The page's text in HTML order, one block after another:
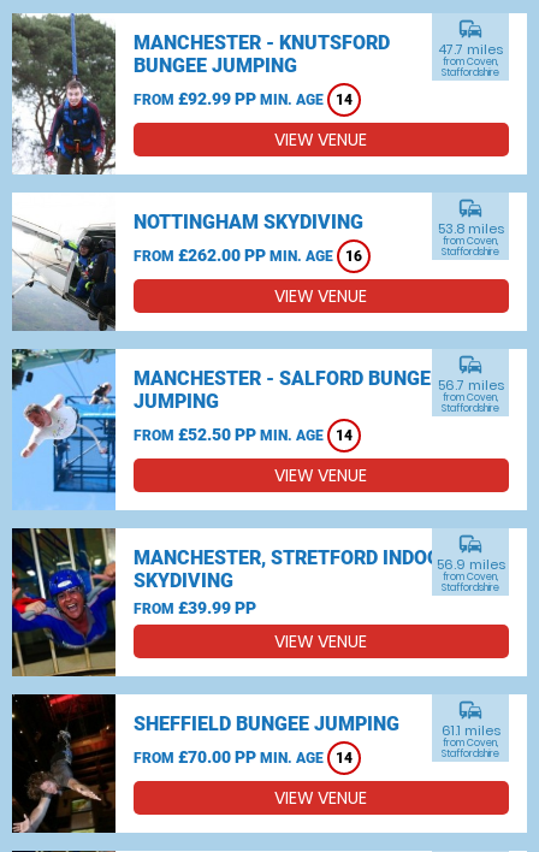
MANCHESTER - KNUTSFORD
BUNGEE JUMPING
FROM £92.99 PP MIN. AGE 14
commute
47.7 miles
from Coven,
Staffordshire
VIEW VENUE
NOTTINGHAM SKYDIVING
FROM £262.00 PP MIN. AGE 16
commute
53.8 miles
from Coven,
Staffordshire
VIEW VENUE
MANCHESTER - SALFORD BUNGEE
JUMPING
FROM £52.50 PP MIN. AGE 14
commute
56.7 miles
from Coven,
Staffordshire
VIEW VENUE
MANCHESTER, STRETFORD INDOOR
SKYDIVING
FROM £39.99 PP
commute
56.9 miles
from Coven,
Staffordshire
VIEW VENUE
SHEFFIELD BUNGEE JUMPING
FROM £70.00 PP MIN. AGE 14
commute
61.1 miles
from Coven,
Staffordshire
VIEW VENUE